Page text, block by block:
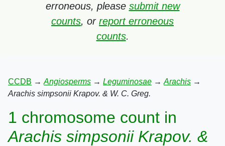
erroneous, please submit new
counts, or report erroneous
counts.
CCDB → Angiosperms → Leguminosae → Arachis →
Arachis simpsonii Krapov. & W. C. Greg.
1 chromosome count in
Arachis simpsonii Krapov. &